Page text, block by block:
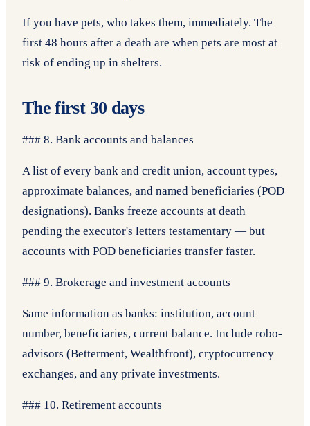
If you have pets, who takes them, immediately. The
first 48 hours after a death are when pets are most at
risk of ending up in shelters.
The first 30 days
### 8. Bank accounts and balances
A list of every bank and credit union, account types,
approximate balances, and named beneficiaries (POD
designations). Banks freeze accounts at death
pending the executor's letters testamentary — but
accounts with POD beneficiaries transfer faster.
### 9. Brokerage and investment accounts
Same information as banks: institution, account
number, beneficiaries, current balance. Include robo-
advisors (Betterment, Wealthfront), cryptocurrency
exchanges, and any private investments.
### 10. Retirement accounts